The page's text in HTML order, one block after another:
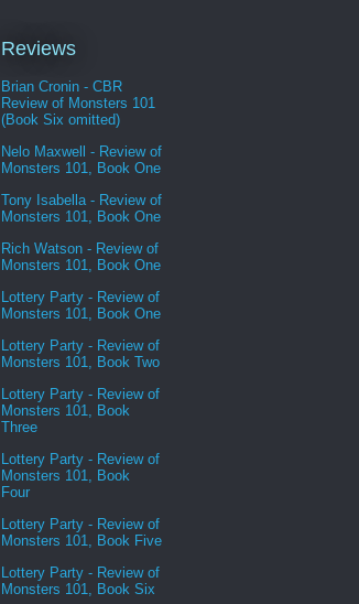
Reviews
Brian Cronin - CBR
Review of Monsters 101
(Book Six omitted)
Nelo Maxwell - Review of
Monsters 101, Book One
Tony Isabella - Review of
Monsters 101, Book One
Rich Watson - Review of
Monsters 101, Book One
Lottery Party - Review of
Monsters 101, Book One
Lottery Party - Review of
Monsters 101, Book Two
Lottery Party - Review of
Monsters 101, Book
Three
Lottery Party - Review of
Monsters 101, Book
Four
Lottery Party - Review of
Monsters 101, Book Five
Lottery Party - Review of
Monsters 101, Book Six